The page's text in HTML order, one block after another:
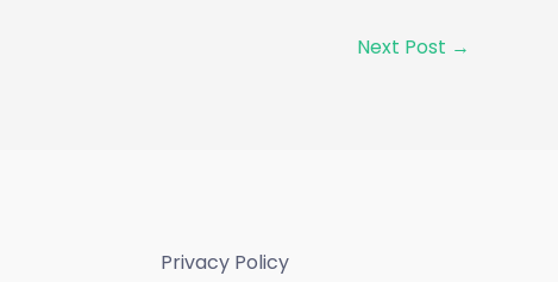
Next Post →
Privacy Policy